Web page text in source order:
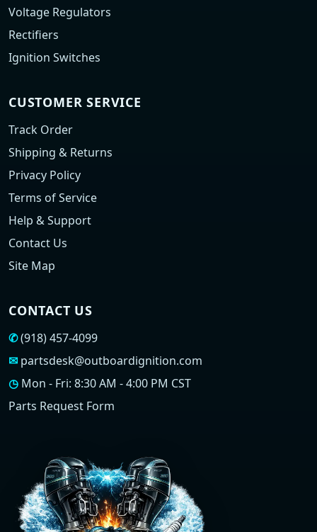
Voltage Regulators
Rectifiers
Ignition Switches
CUSTOMER SERVICE
Track Order
Shipping & Returns
Privacy Policy
Terms of Service
Help & Support
Contact Us
Site Map
CONTACT US
✆(918) 457-4099
✉ partsdesk@outboardignition.com
◷ Mon - Fri: 8:30 AM - 4:00 PM CST
Parts Request Form